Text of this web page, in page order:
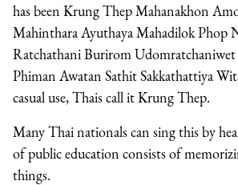
has been Krung Thep Mahanakhon
Mahinthara Ayuthaya Mahadilok Phop
Ratchathani Burirom
Phiman Awatan Sathit Sakkathattiya
casual use, Thais call it Krung Thep.
Many Thai nationals can sing this by
of public education consists of
things.